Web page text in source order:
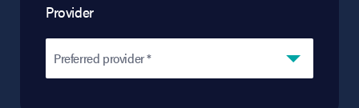
Provider
Preferred provider *